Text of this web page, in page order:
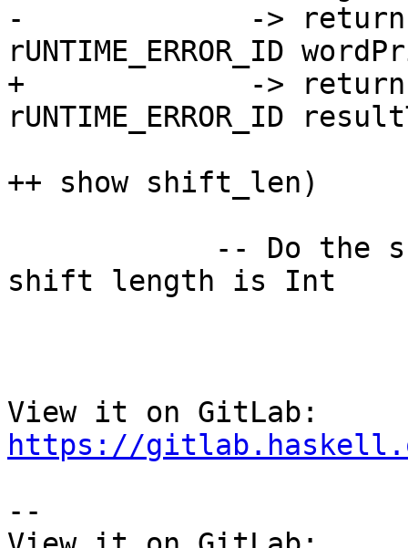
-             -> return $
rUNTIME_ERROR_ID
+             -> return $
rUNTIME_ERROR_ID
++ show shift_len)
shift length is Int
https://gitlab.haskell.org/
--